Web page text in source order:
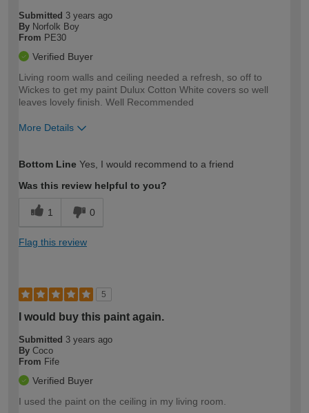
Submitted 3 years ago
By Norfolk Boy
From PE30
Verified Buyer
Living room walls and ceiling needed a refresh, so off to
Wickes to get my paint Dulux Cotton White covers so well
leaves lovely finish. Well Recommended
More Details
expertise?
Bottom Line Yes, I would recommend to a friend
Was this review helpful to you?
1 0
Flag this review
5
I would buy this paint again.
Submitted 3 years ago
By Coco
From Fife
Verified Buyer
I used the paint on the ceiling in my living room.